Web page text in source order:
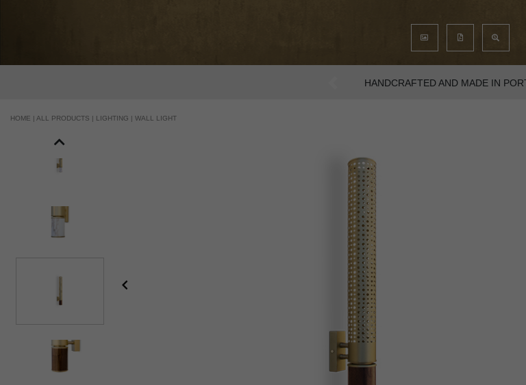
AN INTENSE WAY OF LIVING
Previous
HOME | ALL PRODUCTS | LIGHTING | WALL LIGHT